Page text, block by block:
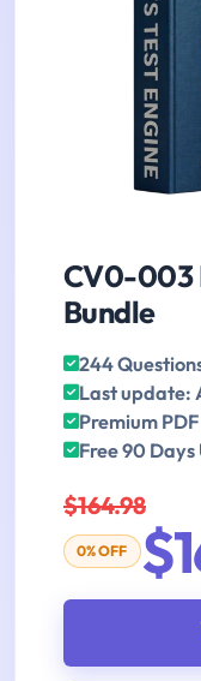
CV0-003
Bundle
244
Last update:
Premium
Free 90
$164.98
0% OFF